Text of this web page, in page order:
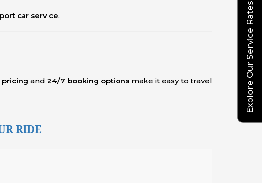
car service.
pricing and24/7 booking optionsmake it easy to travel
RIDE
Explore Our Service Rates